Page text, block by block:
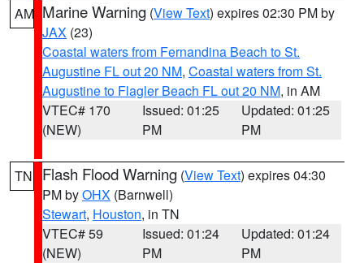
AM Marine Warning (View Text) expires 02:30 PM by
JAX (23)
Coastal waters from Fernandina Beach to St.
Augustine FL out 20 NM, Coastal waters from St.
Augustine to Flagler Beach FL out 20 NM, in AM
VTEC# 170
(NEW)
Issued: 01:25
PM
Updated: 01:25
PM
TN Flash Flood Warning (View Text) expires 04:30
PM byOHX (Barnwell)
Stewart, Houston, in TN
VTEC# 59
(NEW)
Issued: 01:24
PM
Updated: 01:24
PM